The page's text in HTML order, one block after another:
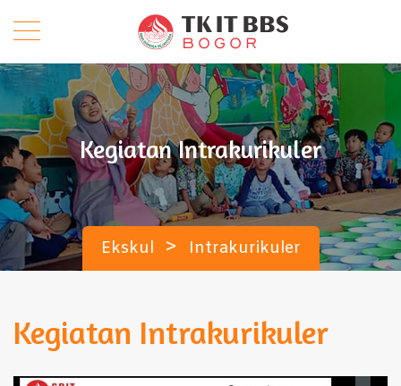
Kegiatan Intrakurikuler
Ekskul > Intrakurikuler
Kegiatan Intrakurikuler